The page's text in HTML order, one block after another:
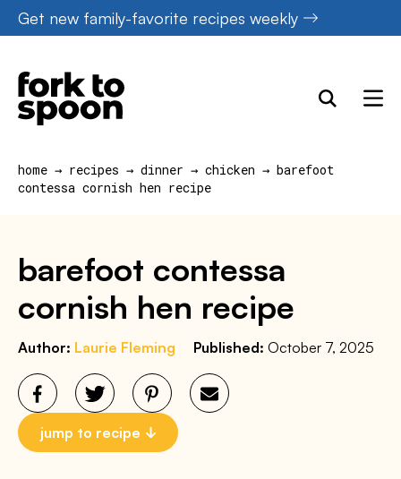
Skip
to
content
Get new family-favorite recipes weekly
home → recipes → dinner → chicken → barefoot
contessa cornish hen recipe
barefoot contessa
cornish hen recipe
Author: Laurie Fleming Published: October 7, 2025
jump to recipe